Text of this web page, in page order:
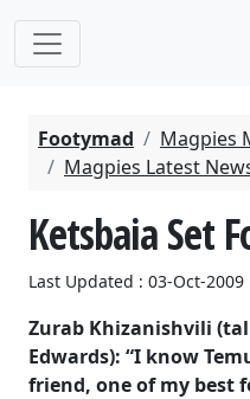
Footymad
Magpies
Magpies Latest
Ketsbaia Set
Last Updated : 03-Oct-2009
Zurab Khizanishvili
Edwards): “I know
friend, one of my best